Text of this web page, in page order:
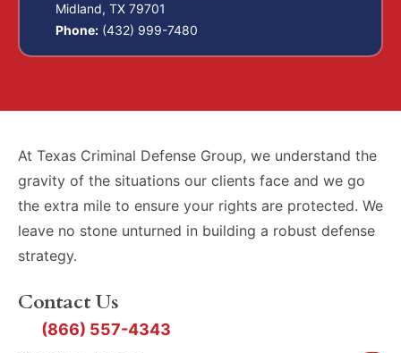
Midland, TX 79701
Phone: (432) 999-7480
At Texas Criminal Defense Group, we understand the
gravity of the situations our clients face and we go
the extra mile to ensure your rights are protected. We
leave no stone unturned in building a robust defense
strategy.
Contact Us
(866) 557-4343